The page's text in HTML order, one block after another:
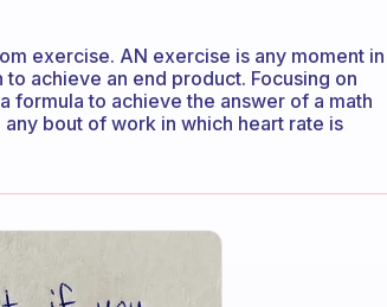
exercise. AN exercise is any moment in
achieve an end product. Focusing on
formula to achieve the answer of a math
bout of work in which heart rate is